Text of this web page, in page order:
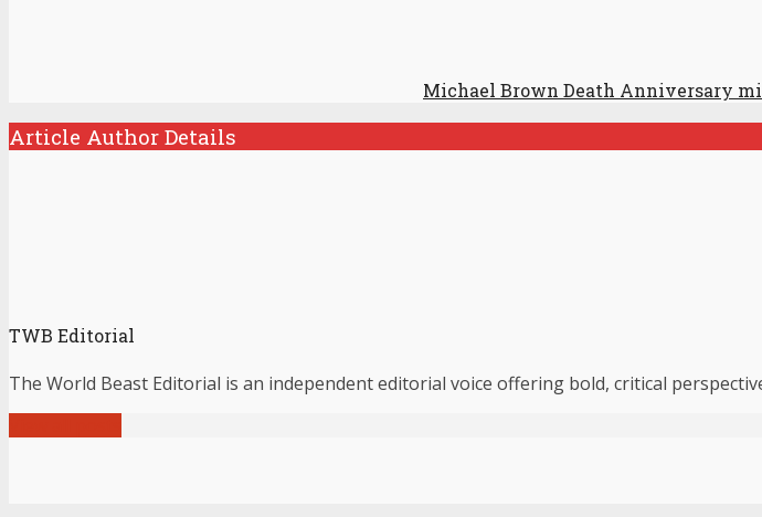
Michael Brown Death Anniversary
Article Author Details
TWB Editorial
The World Beast Editorial is an independent editorial voice offering bold, critical